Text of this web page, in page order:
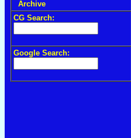
Archive
CG Search:
Google Search: